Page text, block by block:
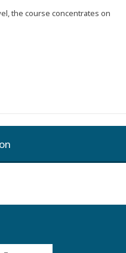
the course concentrates on